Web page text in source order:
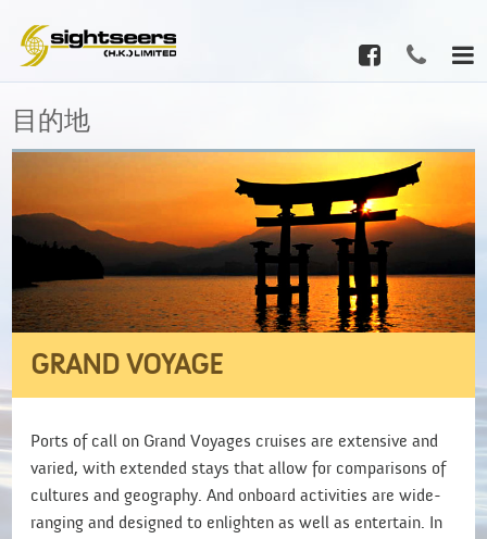
目的地
GRAND VOYAGE
Ports of call on Grand Voyages cruises are extensive and
varied, with extended stays that allow for comparisons of
cultures and geography. And onboard activities are wide-
ranging and designed to enlighten as well as entertain. In